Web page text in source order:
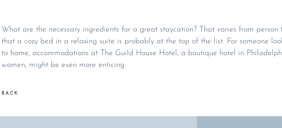
What are the necessary ingredients for a great staycation? That varies from person
that a cozy bed in a relaxing suite is probably at the top of the list. For someone
to home, accommodations at The Guild House Hotel, a boutique hotel in
women, might be even more enticing.
BACK